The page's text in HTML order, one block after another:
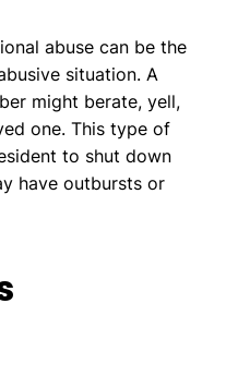
abuse can be the
situation. A
might berate, yell,
one. This type of
to shut down
have outbursts or